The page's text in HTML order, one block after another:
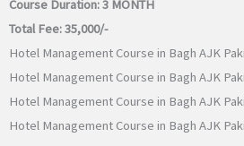
Course Duration:3 MONTH
Total Fee:35,000/-
Hotel Management Course in Bagh AJK
Hotel Management Course in Bagh AJK
Hotel Management Course in Bagh AJK
Hotel Management Course in Bagh AJK